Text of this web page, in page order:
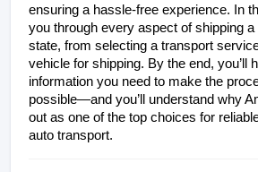
ensuring a hassle-free experience. In
you through every aspect of shipping
state, from selecting a transport
vehicle for shipping. By the end, you’ll
information you need to make the
possible—and you’ll understand why
out as one of the top choices for
auto transport.